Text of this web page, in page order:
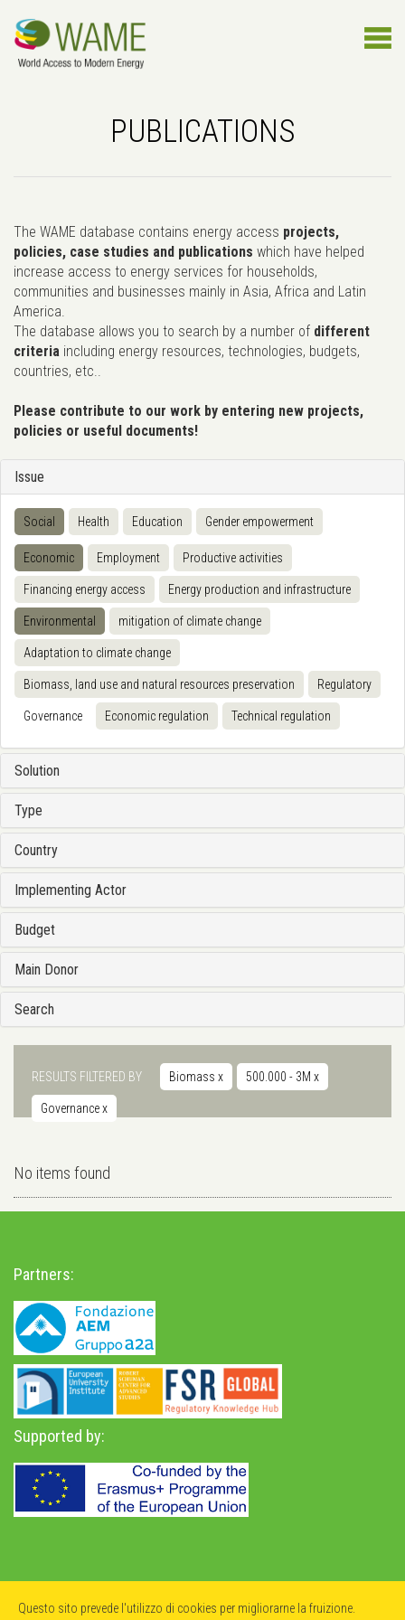
PUBLICATIONS
The WAME database contains energy access projects,
policies, case studies and publications which have helped
increase access to energy services for households,
communities and businesses mainly in Asia, Africa and Latin
America.
The database allows you to search by a number of different
criteria including energy resources, technologies, budgets,
countries, etc..
Please contribute to our work by entering new projects,
policies or useful documents!
Issue
Social Health Education Gender empowerment
Economic Employment Productive activities
Financing energy access Energy production and infrastructure
Environmental mitigation of climate change
Adaptation to climate change
Biomass, land use and natural resources preservation Regulatory
Governance Economic regulation Technical regulation
Solution
Type
Country
Implementing Actor
Budget
Main Donor
Search
RESULTS FILTERED BY Biomass x 500.000 - 3M x
Governancex
No items found
Partners:
Supported by:
Questo sito prevede l'utilizzo di cookies per migliorarne la fruizione.